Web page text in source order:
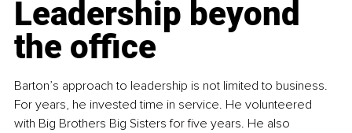
Leadership beyond
the office
Barton’s approach to leadership is not limited to business.
For years, he invested time in service. He volunteered
with Big Brothers Big Sisters for five years. He also